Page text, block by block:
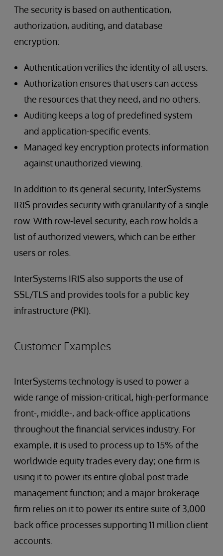
The security is based on authentication,
authorization, auditing, and database
encryption:
Authentication verifies the identity of all users.
Authorization ensures that users can access
the resources that they need, and no others.
Auditing keeps a log of predefined system
and application-specific events.
Managed key encryption protects information
against unauthorized viewing.
In addition to its general security, InterSystems
IRIS provides security with granularity of a single
row. With row-level security, each row holds a
list of authorized viewers, which can be either
users or roles.
InterSystems IRIS also supports the use of
SSL/TLS and provides tools for a public key
infrastructure (PKI).
Customer Examples
InterSystems technology is used to power a
wide range of mission-critical, high-performance
front-, middle-, and back-office applications
throughout the financial services industry. For
example, it is used to process up to 15% of the
worldwide equity trades every day; one firm is
using it to power its entire global post trade
management function; and a major brokerage
firm relies on it to power its entire suite of 3,000
back office processes supporting 11 million client
accounts.